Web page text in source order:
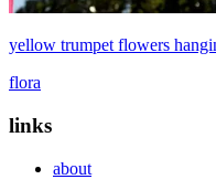
yellow trumpet flowers
flora
links
about